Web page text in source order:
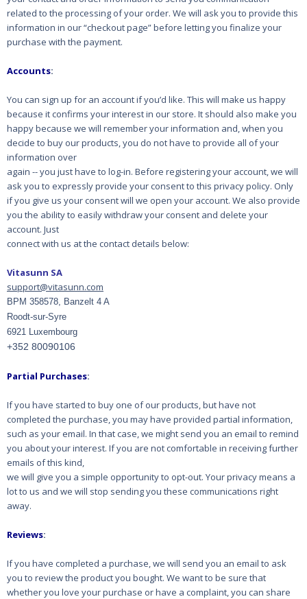
related to the processing of your order. We will ask you to provide this
information in our “checkout page” before letting you finalize your
purchase with the payment.
Accounts:
You can sign up for an account if you’d like. This will make us happy
because it confirms yourinterest in our store. It should also make you
happy because we will remember your information and, when you
decide to buy our products, you do not have to provide all of your
information over
again -- you just have to log-in. Before registering your account, we will
ask you to expresslyprovide your consent to this privacy policy. Only
if you give us your consent will we open your account. We also provide
you the ability to easily withdraw your consent and delete your
account. Just
connect with us at the contact details below:
Vitasunn SA
support@vitasunn.com
BPM 358578, Banzelt 4 A
Roodt-sur-Syre
6921 Luxembourg
+352 80090106
Partial Purchases:
If you have started to buy one of our products, but have not
completed the purchase, you mayhave provided partial information,
such as your email. In that case, we might send you an email to remind
you about your interest. If you are not comfortable in receiving further
emails of this kind,
we will give you a simple opportunity to opt-out. Your privacy means a
lot to us and we will stop sending you these communications right
away.
Reviews:
If you have completed a purchase, we will send you an email to ask
you to review the product you bought. We want to be sure that
whether you love your purchase or have a complaint, you can share